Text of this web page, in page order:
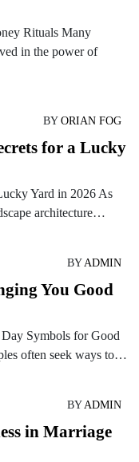
Rituals Many
in the power of
BY ORIAN FOG
for a Lucky
Yard in 2026 As
architecture…
BYADMIN
You Good
Symbols for Good
often seek ways to…
BYADMIN
in Marriage